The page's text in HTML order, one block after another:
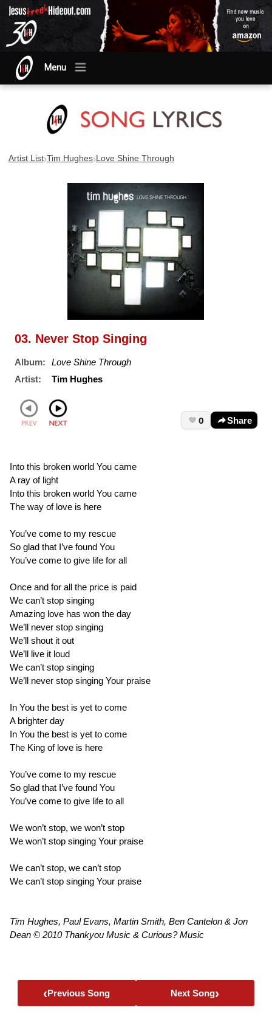
Menu
Artist List›Tim Hughes›Love Shine Through
03. Never Stop Singing
Album:
Love Shine Through
Artist:
Tim Hughes
0 Share
Into this broken world You came
A ray of light
Into this broken world You came
The way of love is here
You’ve come to my rescue
So glad that I’ve found You
You’ve come to give life for all
Once and for all the price is paid
We can’t stop singing
Amazing love has won the day
We’ll never stop singing
We’ll shout it out
We’ll live it loud
We can’t stop singing
We’ll never stop singing Your praise
In You the best is yet to come
A brighter day
In You the best is yet to come
The King of love is here
You’ve come to my rescue
So glad that I’ve found You
You’ve come to give life to all
We won’t stop, we won’t stop
We won’t stop singing Your praise
We can’t stop, we can’t stop
We can’t stop singing Your praise
Tim Hughes, Paul Evans, Martin Smith, Ben Cantelon & Jon
Dean © 2010 Thankyou Music & Curious? Music
‹Previous Song Next Song›